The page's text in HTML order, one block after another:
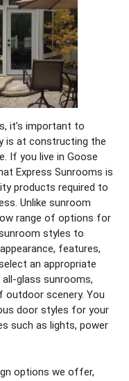
it’s important to
is at constructing the
If you live in Goose
Express Sunrooms is
products required to
Unlike sunroom
range of options for
styles to
features,
an appropriate
glass sunrooms,
outdoor scenery. You
door styles for your
such as lights, power
options we offer,